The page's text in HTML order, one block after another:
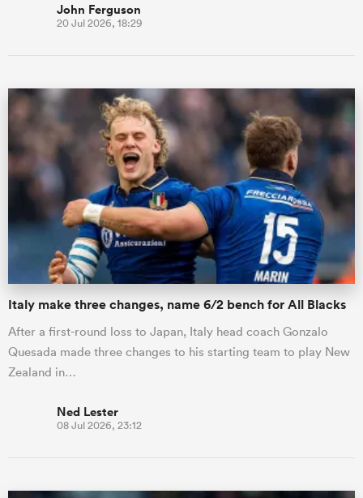
John Ferguson
20 Jul 2026, 18:29
Italy make three changes, name 6/2 bench for All Blacks
After a first-round loss to Japan, Italy head coach Gonzalo
Quesada made three changes to his starting team to play New
Zealand in…
Ned Lester
08 Jul 2026, 23:12